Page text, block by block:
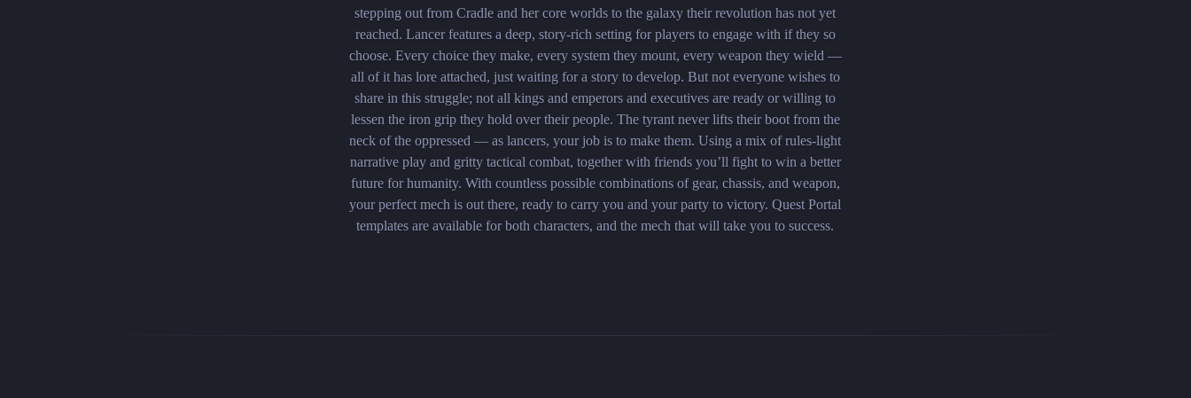
stepping out from Cradle and her core worlds to the galaxy their revolution has not yet
reached. Lancer features a deep, story-rich setting for players to engage with if they so
choose. Every choice they make, every system they mount, every weapon they wield —
all of it has lore attached, just waiting for a story to develop. But not everyone wishes to
share in this struggle; not all kings and emperors and executives are ready or willing to
lessen the iron grip they hold over their people. The tyrant never lifts their boot from the
neck of the oppressed — as lancers, your job is to make them. Using a mix of rules-light
narrative play and gritty tactical combat, together with friends you’ll fight to win a better
future for humanity. With countless possible combinations of gear, chassis, and weapon,
your perfect mech is out there, ready to carry you and your party to victory. Quest Portal
templates are available for both characters, and the mech that will take you to success.